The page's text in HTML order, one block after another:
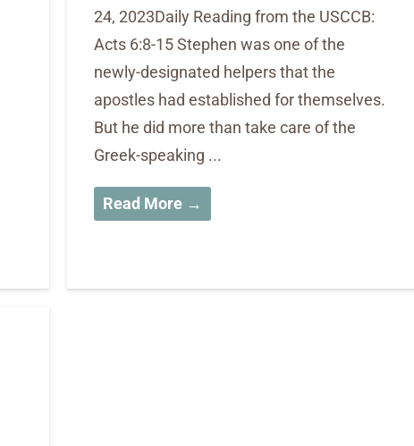
24, 2023Daily Reading from the USCCB:
Acts 6:8-15 Stephen was one of the
newly-designated helpers that the
apostles had established for themselves.
But he did more than take care of the
Greek-speaking ...
Read More →